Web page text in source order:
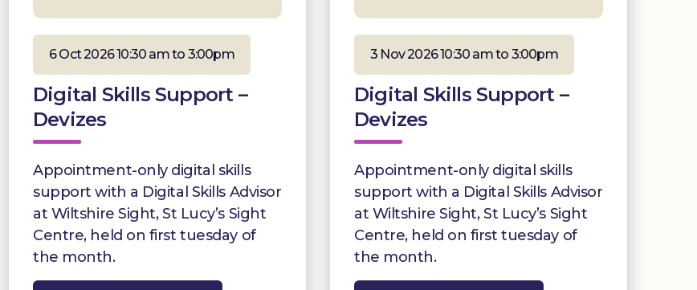
6 Oct 2026 10:30 am to 3:00pm
Digital Skills Support –
Devizes
Appointment-only digital skills
support with a Digital Skills Advisor
at Wiltshire Sight, St Lucy’s Sight
Centre, held on first tuesday of
the month.
3 Nov 2026 10:30 am to 3:00pm
Digital Skills Support –
Devizes
Appointment-only digital skills
support with a Digital Skills Advisor
at Wiltshire Sight, St Lucy’s Sight
Centre, held on first tuesday of
the month.